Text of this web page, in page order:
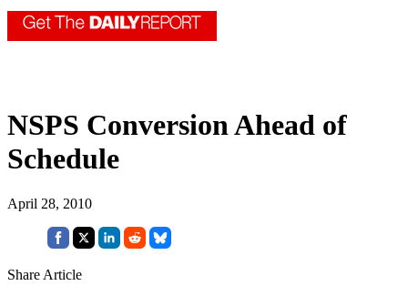
NSPS Conversion Ahead of
Schedule
April 28, 2010
Share Article